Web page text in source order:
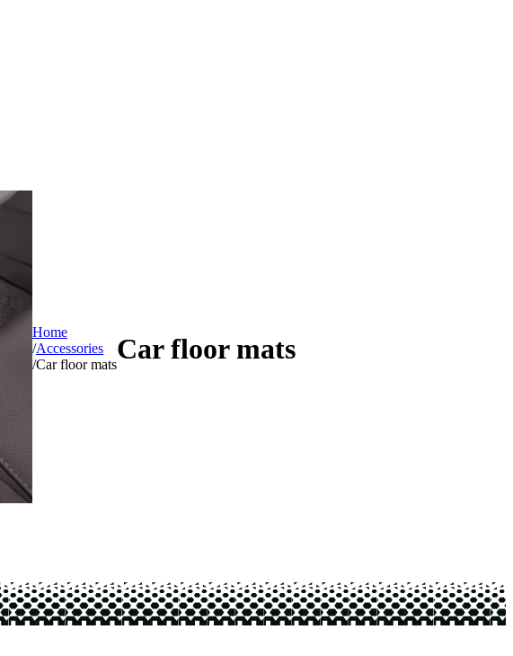
Home
/Accessories
/Car floor matsCar floor mats